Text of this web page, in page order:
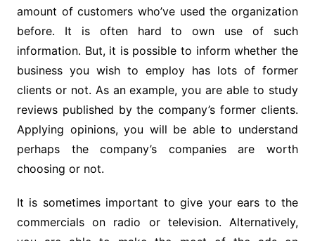
amount of customers who’ve used the organization
before. It is often hard to own use of such
information. But, it is possible to inform whether the
business you wish to employ has lots of former
clients or not. As an example, you are able to study
reviews published by the company’s former clients.
Applying opinions, you will be able to understand
perhaps the company’s companies are worth
choosing or not.
It is sometimes important to give your ears to the
commercials on radio or television. Alternatively,